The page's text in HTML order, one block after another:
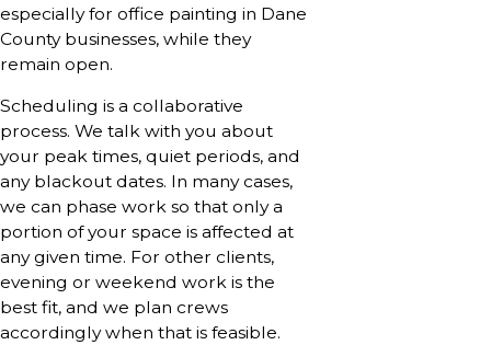
especially for office painting in Dane
County businesses, while they
remain open.
Scheduling is a collaborative
process. We talk with you about
your peak times, quiet periods, and
any blackout dates. In many cases,
we can phase work so that only a
portion of your space is affected at
any given time. For other clients,
evening or weekend work is the
best fit, and we plan crews
accordingly when that is feasible.